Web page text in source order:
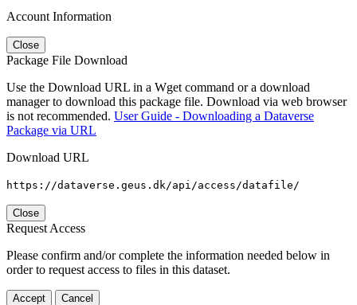
Account Information
Close
Package File Download
Use the Download URL in a Wget command or a download
manager to download this package file. Download via web browser
is not recommended. User Guide - Downloading a Dataverse
Package via URL
Download URL
https://dataverse.geus.dk/api/access/datafile/
Close
Request Access
Please confirm and/or complete the information needed below in
order to request access to files in this dataset.
Accept Cancel